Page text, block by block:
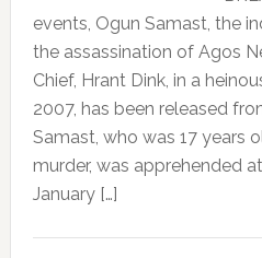
events, Ogun Samast, the
the assassination of Agos
Chief, Hrant Dink, in a
2007, has been released
Samast, who was 17 years
murder, was apprehended
January […]